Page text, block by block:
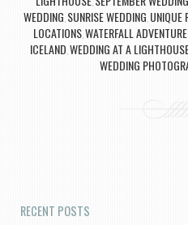
WEDDING SUNRISE WEDDING UNIQUE
LOCATIONS, WATERFALL
ICELAND WEDDING AT A
WEDDING
RECENT POSTS